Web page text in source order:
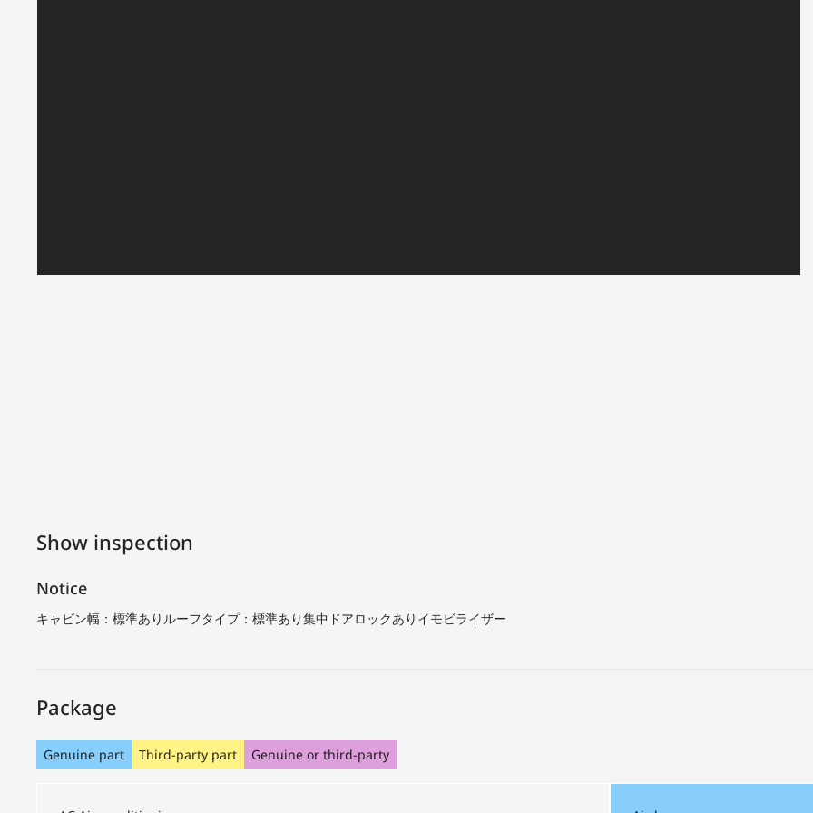
Show inspection
Notice
キャビン幅：標準ありルーフタイプ：標準あり集中ドアロックありイモビライザー
Package
Genuine part Third-party part Genuine or third-party